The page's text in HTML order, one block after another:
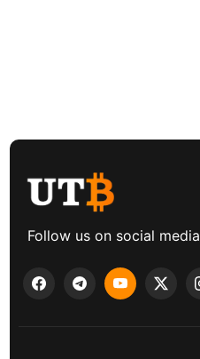
Follow us on social media